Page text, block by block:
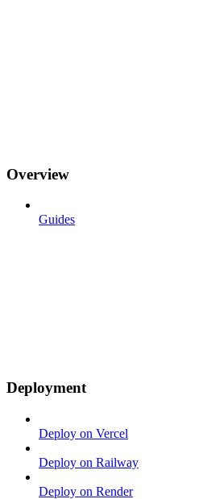
Overview
Guides
Deployment
Deploy on Vercel
Deploy on Railway
Deploy on Render